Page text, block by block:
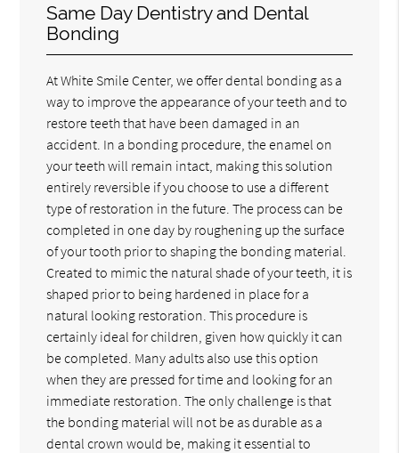
Same Day Dentistry and Dental
Bonding
At White Smile Center, we offer dental bonding as a
way to improve the appearance of your teeth and to
restore teeth that have been damaged in an
accident. In a bonding procedure, the enamel on
your teeth will remain intact, making this solution
entirely reversible if you choose to use a different
type of restoration in the future. The process can be
completed in one day by roughening up the surface
of your tooth prior to shaping the bonding material.
Created to mimic the natural shade of your teeth, it is
shaped prior to being hardened in place for a
natural looking restoration. This procedure is
certainly ideal for children, given how quickly it can
be completed. Many adults also use this option
when they are pressed for time and looking for an
immediate restoration. The only challenge is that
the bonding material will not be as durable as a
dental crown would be, making it essential to